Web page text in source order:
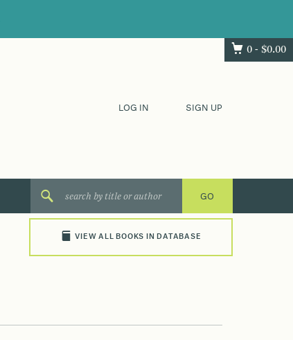
0 - $0.00
LOG IN SIGN UP
VIEW ALL BOOKS IN DATABASE